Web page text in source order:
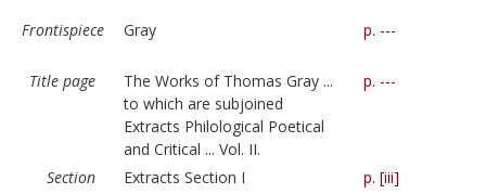
Frontispiece Gray p. ---
Title page
The Works of Thomas Gray ...
to which are subjoined
Extracts Philological Poetical
and Critical ... Vol. II.
p. ---
Section Extracts Section I
p. [iii]